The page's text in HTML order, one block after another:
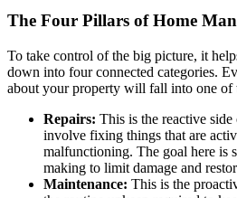
The Four Pillars of Home
To take control of the big picture, it
down into four connected categories.
about your property will fall into one of
Repairs: This is the reactive
involve fixing things that are
malfunctioning. The goal here is
making to limit damage and
Maintenance: This is the